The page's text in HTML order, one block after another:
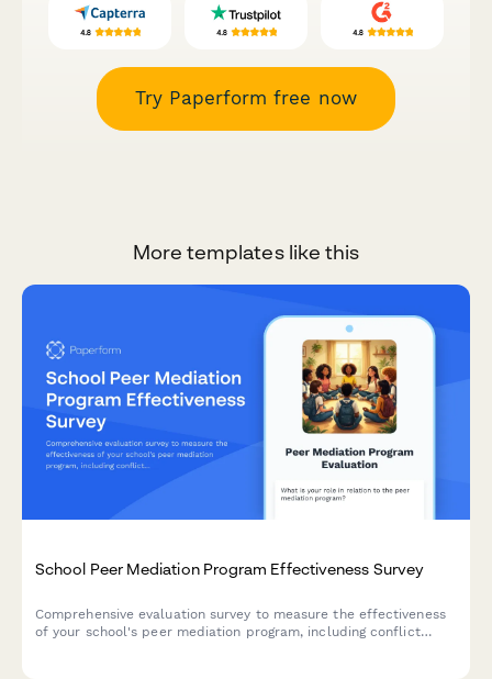
Try Paperform free now
More templates like this
School Peer Mediation Program Effectiveness Survey
Comprehensive evaluation survey to measure the effectiveness
of your school's peer mediation program, including conflict